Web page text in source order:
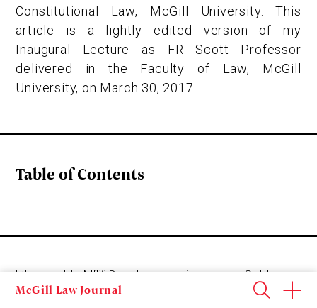
McGill Law Journal
Constitutional Law, McGill University. This
article is a lightly edited version of my
Inaugural Lecture as FR Scott Professor
delivered in the Faculty of Law, McGill
University, on March 30, 2017.
Table of Contents
L’honorable M me Deschamps, vice-doyen Gold,
Mesdames et Messieurs, chers collègues, chères